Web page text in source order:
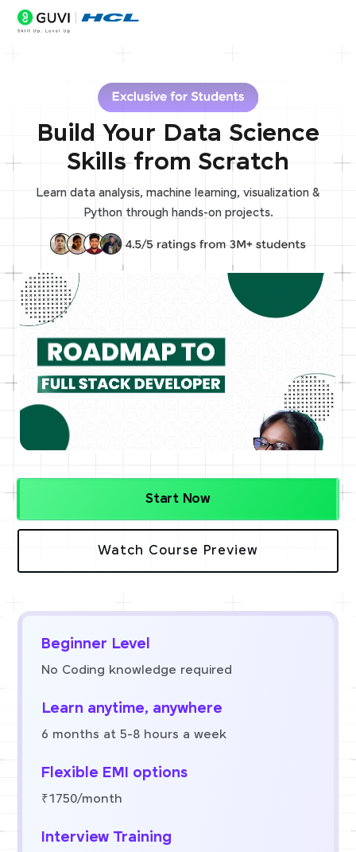
Build Your Data Science
Skills from Scratch
Learn data analysis, machine learning, visualization &
Python through hands-on projects.
Start Now
Watch Course Preview
Beginner Level
No Coding knowledge required
Learn anytime, anywhere
6 months at 5-8 hours a week
Flexible EMI options
₹1750/month
Interview Training